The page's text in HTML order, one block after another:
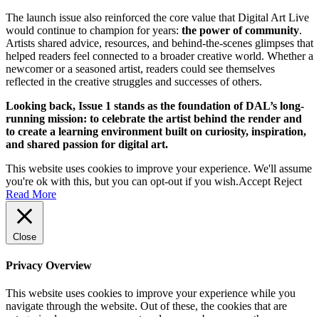
The launch issue also reinforced the core value that Digital Art Live
would continue to champion for years: the power of community.
Artists shared advice, resources, and behind-the-scenes glimpses that
helped readers feel connected to a broader creative world. Whether a
newcomer or a seasoned artist, readers could see themselves
reflected in the creative struggles and successes of others.
Looking back, Issue 1 stands as the foundation of DAL’s long-
running mission: to celebrate the artist behind the render and
to create a learning environment built on curiosity, inspiration,
and shared passion for digital art.
This website uses cookies to improve your experience. We'll assume
you're ok with this, but you can opt-out if you wish.Accept Reject
Read More
Close
Privacy Overview
This website uses cookies to improve your experience while you
navigate through the website. Out of these, the cookies that are